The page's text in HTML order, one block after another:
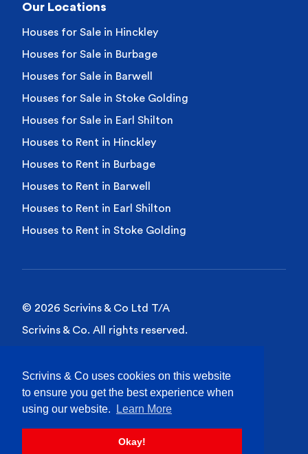
Scrivins & Co uses cookies on this website
to ensure you get the best experience when
using our website.
Learn More
Okay!
Our Locations
Houses for Sale in Hinckley
Houses for Sale in Burbage
Houses for Sale in Barwell
Houses for Sale in Stoke Golding
Houses for Sale in Earl Shilton
Houses to Rent in Hinckley
Houses to Rent in Burbage
Houses to Rent in Barwell
Houses to Rent in Earl Shilton
Houses to Rent in Stoke Golding
© 2026 Scrivins & Co Ltd T/A
Scrivins & Co. All rights reserved.
Site Terms of Use